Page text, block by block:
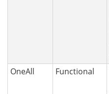
OneAll Functional